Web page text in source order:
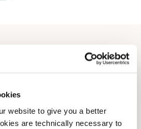
website to give you a better
are technically necessary to
10:00 AM-07:00 PM
10:00 AM-07:00 PM